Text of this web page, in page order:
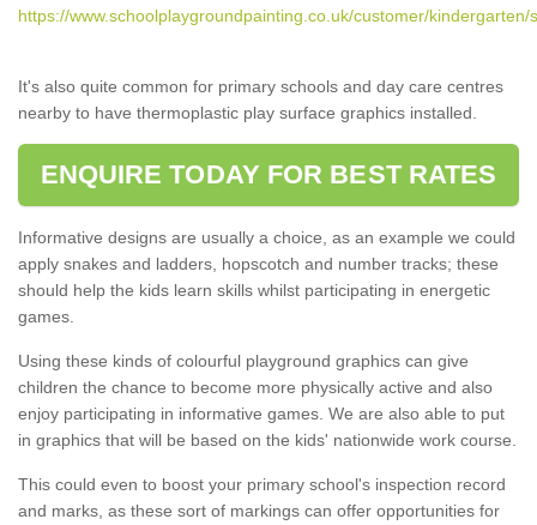
https://www.schoolplaygroundpainting.co.uk/customer/
It's also quite common for primary schools and day care centres
nearby to have thermoplastic play surface graphics installed.
ENQUIRE TODAY FOR BEST RATES
Informative designs are usually a choice, as an example we could
apply snakes and ladders, hopscotch and number tracks; these
should help the kids learn skills whilst participating in energetic
games.
Using these kinds of colourful playground graphics can give
children the chance to become more physically active and also
enjoy participating in informative games. We are also able to put
in graphics that will be based on the kids' nationwide work course.
This could even to boost your primary school's inspection record
and marks, as these sort of markings can offer opportunities for